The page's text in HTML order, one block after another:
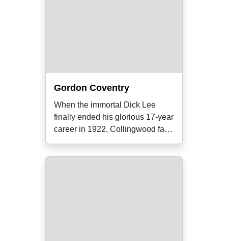
Gordon Coventry
When the immortal Dick Lee
finally ended his glorious 17-year
career in 1922, Collingwood fans